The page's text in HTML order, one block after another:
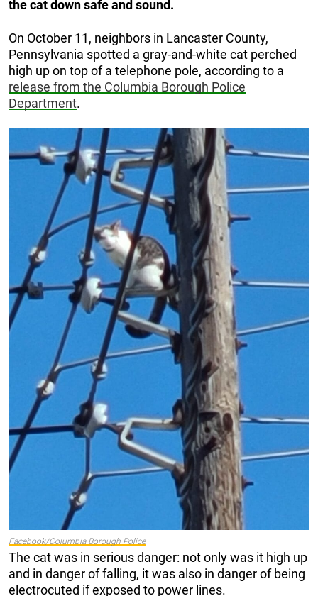
the cat down safe and sound.
On October 11, neighbors in Lancaster County,
Pennsylvania spotted a gray-and-white cat perched
high up on top of a telephone pole, according to a
release from the Columbia Borough Police
Department.
Facebook/Columbia Borough Police
The cat was in serious danger: not only was it high up
and in danger of falling, it was also in danger of being
electrocuted if exposed to power lines.